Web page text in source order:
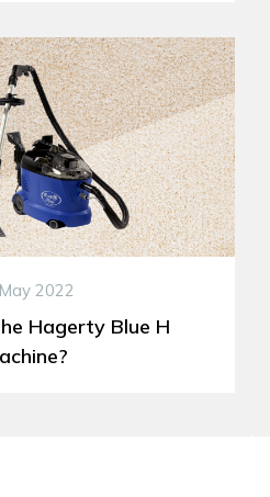
2022
Hagerty Blue H